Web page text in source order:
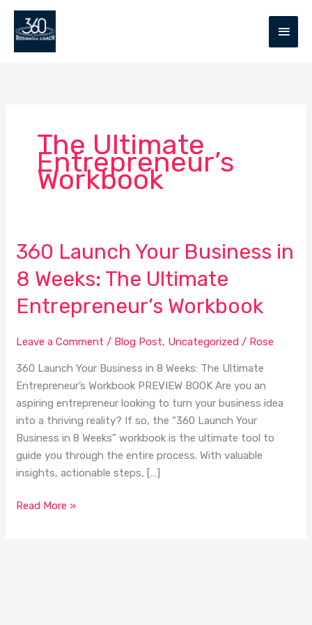
Skip
content
MAIN
The Ultimate
Entrepreneur’s
Workbook
360 Launch Your Business in
8 Weeks: The Ultimate
Entrepreneur’s Workbook
Leave a Comment / Blog Post, Uncategorized / Rose
360 Launch Your Business in 8 Weeks: The Ultimate
Entrepreneur’s Workbook PREVIEW BOOK Are you an
aspiring entrepreneur looking to turn your business idea
into a thriving reality? If so, the “360 Launch Your
Business in 8 Weeks” workbook is the ultimate tool to
guide you through the entire process. With valuable
insights, actionable steps, […]
360
Your
Business
in
The
Ultimate
Entrepreneur’s
Workbook
Read More »